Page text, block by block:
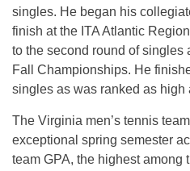
singles. He began his
finish at the ITA Atlantic
to the second round of singles
Fall Championships. He
singles as was ranked as high
The Virginia men’s tennis
exceptional spring semester
team GPA, the highest among